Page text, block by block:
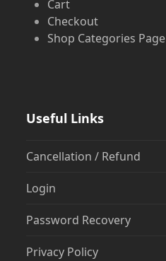
Cart
Checkout
Shop Categories Page
Useful Links
Cancellation / Refund
Login
Password Recovery
Privacy Policy